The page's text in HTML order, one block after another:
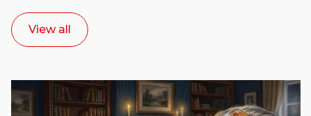
View all